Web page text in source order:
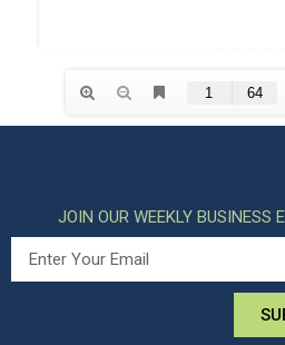
JOIN OUR WEEKLY BUSINESS